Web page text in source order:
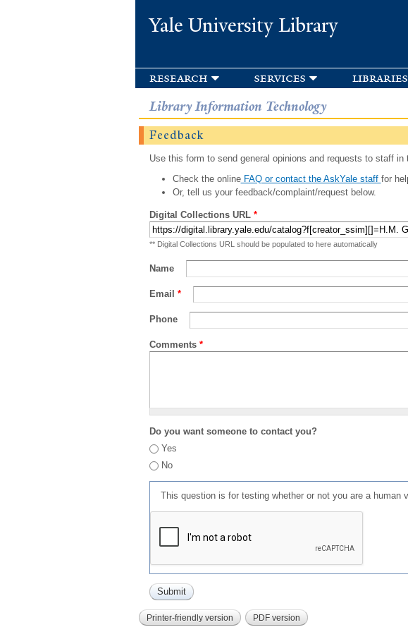
Yale University Library
research services
Library Information Technology
Feedback
Use this form to send general opinions and requests to staff
Check the onlineFAQ or contact the AskYale staff for
Or, tell us your feedback/complaint/request below.
Digital Collections URL *
** Digital Collections URL should be populated to here automatically
Name
Email *
Phone
Comments *
Do you want someone to contact you?
Yes
No
This question is for testing whether or not you are a human
Printer-friendly version PDF version